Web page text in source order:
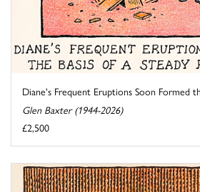
Diane's Frequent Eruptions Soon Formed
Glen Baxter (1944-2026)
£2,500